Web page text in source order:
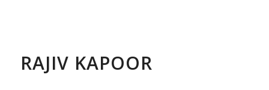
RAJIV KAPOOR